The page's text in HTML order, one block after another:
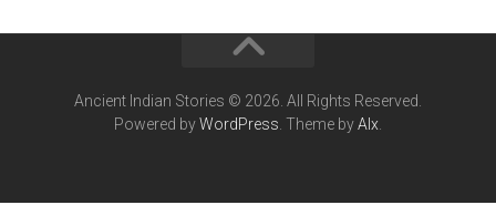
Ancient Indian Stories © 2026. All Rights Reserved.
Powered byWordPress . Theme byAlx